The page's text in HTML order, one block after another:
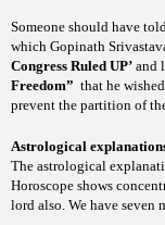
Someone should have
which Gopinath
Congress Ruled UP’ and
Freedom” that he
prevent the partition of
Astrological
The astrological
Horoscope shows
lord also. We have seven